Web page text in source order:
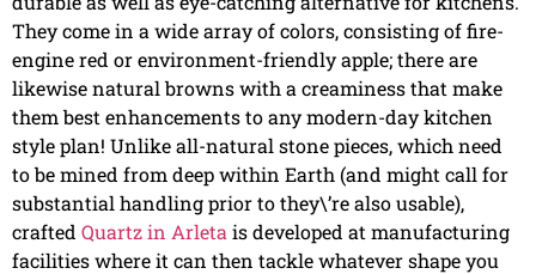
They come in a wide array of colors, consisting of fire-
engine red or environment-friendly apple; there are
likewise natural browns with a creaminess that make
them best enhancements to any modern-day kitchen
style plan! Unlike all-natural stone pieces, which need
to be mined from deep within Earth (and might call for
substantial handling prior to they\’re also usable),
crafted Quartz in Arleta is developed at manufacturing
facilities where it can then tackle whatever shape you